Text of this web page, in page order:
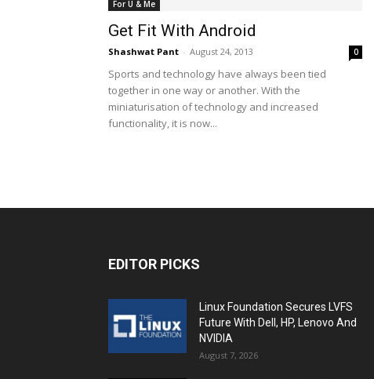
For U & Me
Get Fit With Android
Shashwat Pant - August 24, 2013 0
Sports and technology have always been tied
together in one way or another. With the
miniaturisation of technology and increased
functionality, it is now...
EDITOR PICKS
Linux Foundation Secures LVFS
Future With Dell, HP, Lenovo And
NVIDIA
August 7, 2026